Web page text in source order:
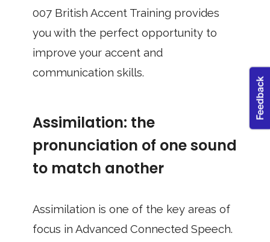
007 British Accent Training provides
you with the perfect opportunity to
improve your accent and
communication skills.
Assimilation: the
pronunciation of one sound
to match another
Assimilation is one of the key areas of
focus in Advanced Connected Speech.